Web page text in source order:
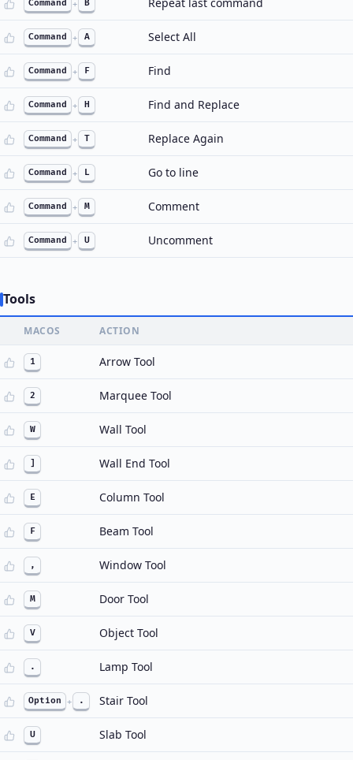
Command + B
Command + A Select All
Command + F Find
Command + H Find and Replace
Command + T Replace Again
Command + L Go to line
Command + M Comment
Command + U Uncomment
Tools
MACOS ACTION
1 Arrow Tool
2 Marquee Tool
W Wall Tool
] Wall End Tool
E Column Tool
F Beam Tool
, Window Tool
M Door Tool
V Object Tool
. Lamp Tool
Option + . Stair Tool
U Slab Tool